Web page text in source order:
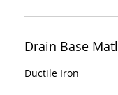
Drain Base Matl
Ductile Iron